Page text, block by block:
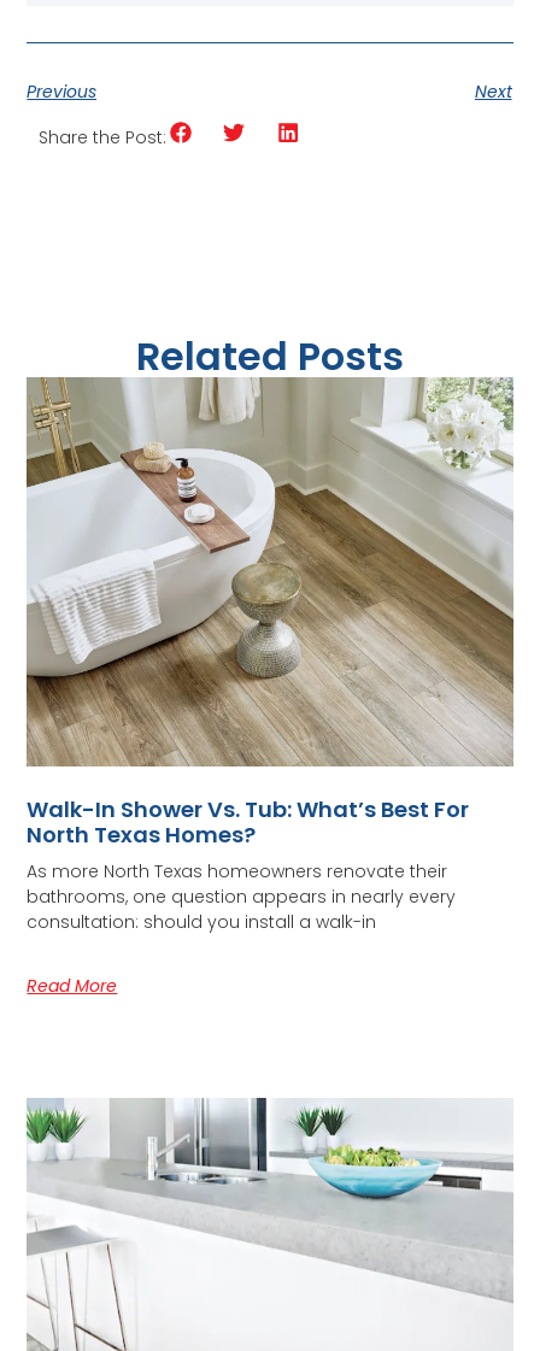
Previous
Next
Share the Post:
Related Posts
Walk-In Shower Vs. Tub: What’s Best For
North Texas Homes?
As more North Texas homeowners renovate their
bathrooms, one question appears in nearly every
consultation: should you install a walk-in
Read More